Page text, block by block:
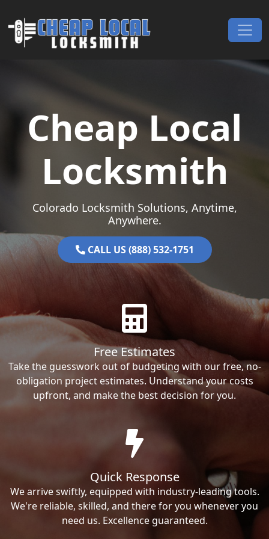
Main Navigation
Cheap Local
Locksmith
Colorado Locksmith Solutions, Anytime,
Anywhere.
CALL US (888) 532-1751
Free Estimates
Take the guesswork out of budgeting with our free, no-
obligation project estimates. Understand your costs
upfront, and make the best decision for you.
Quick Response
We arrive swiftly, equipped with industry-leading tools.
We're reliable, skilled, and there for you whenever you
need us. Excellence guaranteed.